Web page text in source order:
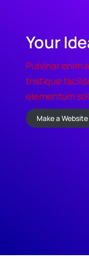
Your
Pulvinar enim
tristique facilisi
elementum
Make a Website